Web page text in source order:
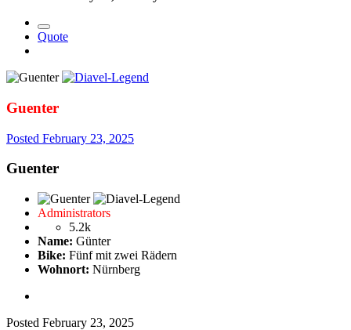
Quote
Guenter
Posted February 23, 2025
Guenter
Administrators
5.2k
Name: Günter
Bike: Fünf mit zwei Rädern
Wohnort: Nürnberg
Posted February 23, 2025